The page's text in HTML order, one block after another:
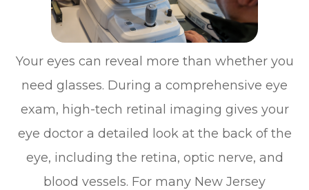
Your eyes can reveal more than whether you
need glasses. During a comprehensive eye
exam, high-tech retinal imaging gives your
eye doctor a detailed look at the back of the
eye, including the retina, optic nerve, and
blood vessels. For many New Jersey